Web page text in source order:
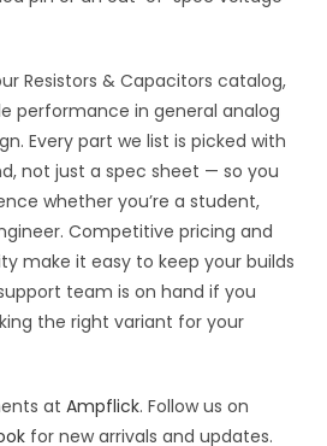
Resistors & Capacitors catalog,
performance in general analog
Every part we list is picked with
not just a spec sheet — so you
whether you’re a student,
Competitive pricing and
make it easy to keep your builds
team is on hand if you
the right variant for your
atAmpflick. Follow us on
for new arrivals and updates.